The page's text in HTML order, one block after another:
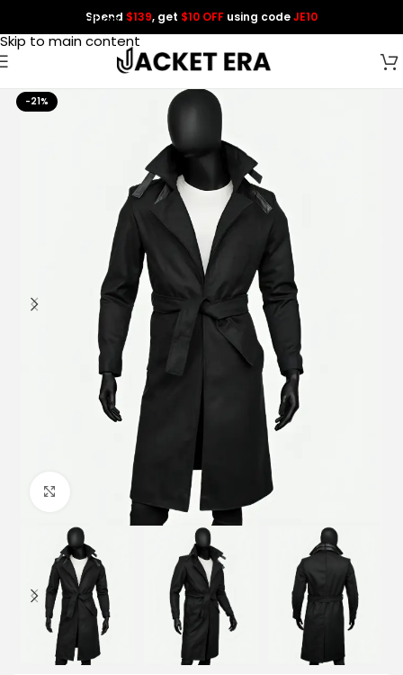
Skip to navigation
Skip to main content
Spend $139, get $10 OFF using codeJE10
-21%
Click to enlarge